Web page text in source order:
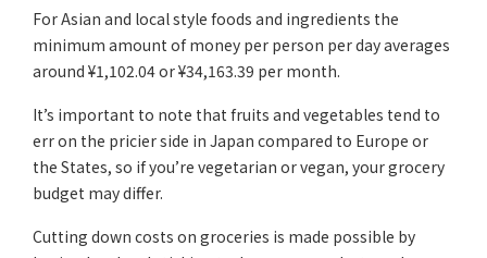
For Asian and local style foods and ingredients the
minimum amount of money per person per day averages
around ¥1,102.04 or ¥34,163.39 per month.
It’s important to note that fruits and vegetables tend to
err on the pricier side in Japan compared to Europe or
the States, so if you’re vegetarian or vegan, your grocery
budget may differ.
Cutting down costs on groceries is made possible by